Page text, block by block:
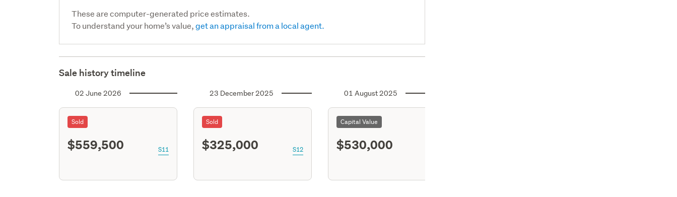
These are computer-generated price estimates.
To understand your home’s value,get an appraisal from a local agent.
Sale history timeline
02 June 2026
Sold
$559,500 S11
23 December 2025
Sold
$325,000 S12
01 August 2025
Capital Value
$530,000